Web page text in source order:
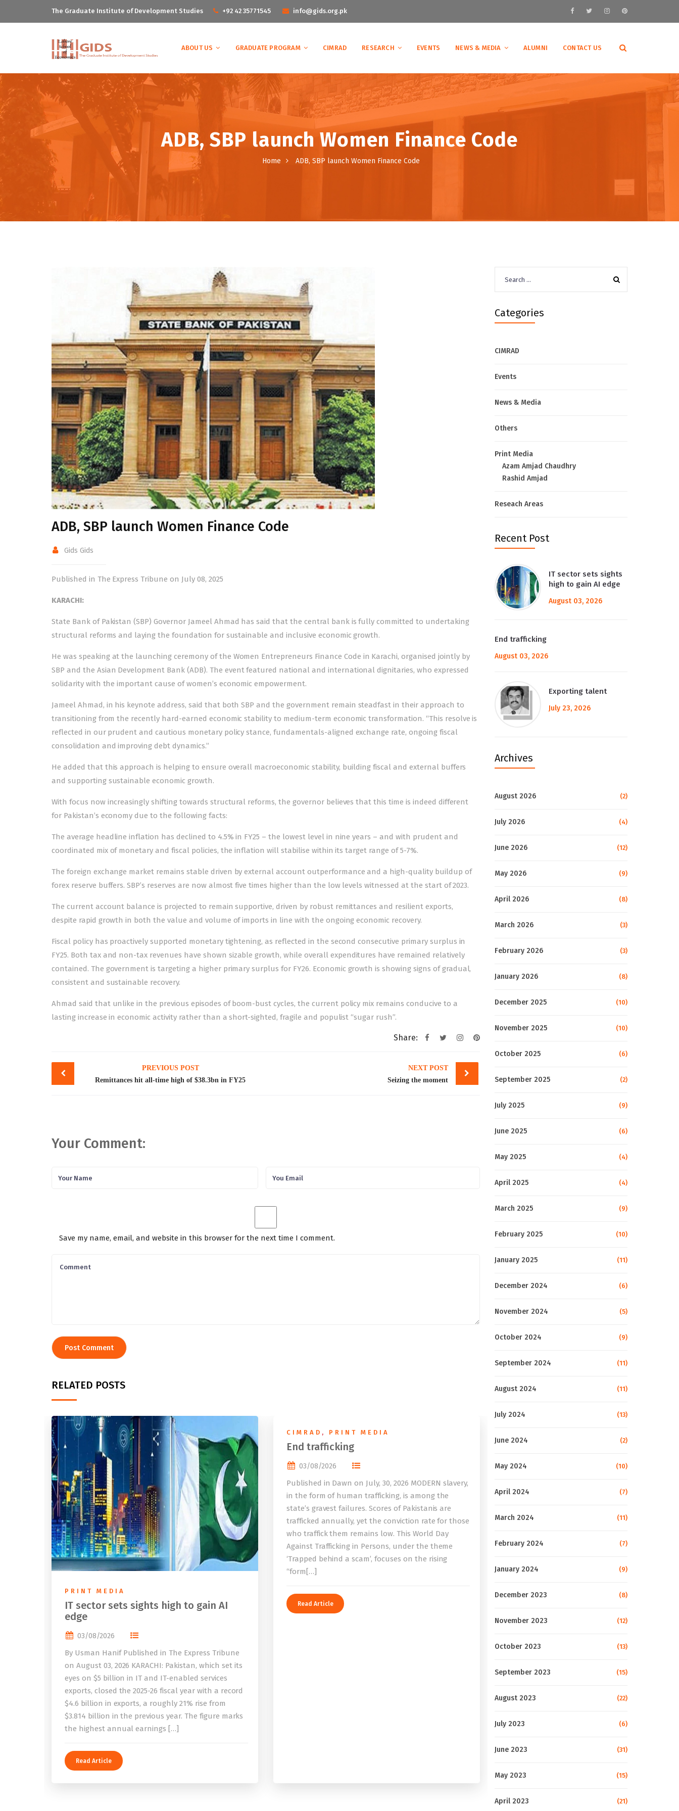
The Graduate Institute of Development Studies +92 42 35771545 info@gids.org.pk
ABOUT US GRADUATE PROGRAM CIMRAD RESEARCH EVENTS NEWS & MEDIA ALUMNI CONTACT US
ADB, SBP launch Women Finance Code
Home ADB, SBP launch Women Finance Code
ADB, SBP launch Women Finance Code
Gids Gids
Published in The Express Tribune on July 08, 2025
KARACHI:
State Bank of Pakistan (SBP) Governor Jameel Ahmad has said that the central bank is fully committed to undertaking
structural reforms and laying the foundation for sustainable and inclusive economic growth.
He was speaking at the launching ceremony of the Women Entrepreneurs Finance Code in Karachi, organised jointly by
SBP and the Asian Development Bank (ADB). The event featured national and international dignitaries, who expressed
solidarity with the important cause of women’s economic empowerment.
Jameel Ahmad, in his keynote address, said that both SBP and the government remain steadfast in their approach to
transitioning from the recently hard-earned economic stability to medium-term economic transformation. “This resolve is
reflected in our prudent and cautious monetary policy stance, fundamentals-aligned exchange rate, ongoing fiscal
consolidation and improving debt dynamics.”
He added that this approach is helping to ensure overall macroeconomic stability, building fiscal and external buffers
and supporting sustainable economic growth.
With focus now increasingly shifting towards structural reforms, the governor believes that this time is indeed different
for Pakistan’s economy due to the following facts:
The average headline inflation has declined to 4.5% in FY25 – the lowest level in nine years – and with prudent and
coordinated mix of monetary and fiscal policies, the inflation will stabilise within its target range of 5-7%.
The foreign exchange market remains stable driven by external account outperformance and a high-quality buildup of
forex reserve buffers. SBP’s reserves are now almost five times higher than the low levels witnessed at the start of 2023.
The current account balance is projected to remain supportive, driven by robust remittances and resilient exports,
despite rapid growth in both the value and volume of imports in line with the ongoing economic recovery.
Fiscal policy has proactively supported monetary tightening, as reflected in the second consecutive primary surplus in
FY25. Both tax and non-tax revenues have shown sizable growth, while overall expenditures have remained relatively
contained. The government is targeting a higher primary surplus for FY26. Economic growth is showing signs of gradual,
consistent and sustainable recovery.
Ahmad said that unlike in the previous episodes of boom-bust cycles, the current policy mix remains conducive to a
lasting increase in economic activity rather than a short-sighted, fragile and populist “sugar rush”.
Share:
Post
navigation
PREVIOUS POST
Remittances hit all-time high of $38.3bn in FY25
NEXT POST
Seizing the moment
Your Comment:
Save my name, email, and website in this browser for the next time I comment.
RELATED POSTS
PRINT MEDIA
IT sector sets sights high to gain AI
edge
03/08/2026
By Usman Hanif Published in The Express Tribune
on August 03, 2026 KARACHI: Pakistan, which set its
eyes on $5 billion in IT and IT-enabled services
exports, closed the 2025-26 fiscal year with a record
$4.6 billion in exports, a roughly 21% rise from
$3.814 billion in the previous year. The figure marks
the highest annual earnings […]
Read Article
CIMRAD , PRINT MEDIA
End trafficking
03/08/2026
Published in Dawn on July, 30, 2026 MODERN slavery,
in the form of human trafficking, is among the
state’s gravest failures. Scores of Pakistanis are
trafficked annually, yet the conviction rate for those
who traffick them remains low. This World Day
Against Trafficking in Persons, under the theme
‘Trapped behind a scam’, focuses on the rising
“form[…]
Read Article
for:
Categories
CIMRAD
Events
News & Media
Others
Print Media
Azam Amjad Chaudhry
Rashid Amjad
Reseach Areas
Recent Post
IT sector sets sights
high to gain AI edge
August 03, 2026
End trafficking
August 03, 2026
Exporting talent
July 23, 2026
Archives
August 2026 (2)
July 2026 (4)
June 2026 (12)
May 2026 (9)
April 2026 (8)
March 2026 (3)
February 2026 (3)
January 2026 (8)
December 2025 (10)
November 2025 (10)
October 2025 (6)
September 2025 (2)
July 2025 (9)
June 2025 (6)
May 2025 (4)
April 2025 (4)
March 2025 (9)
February 2025 (10)
January 2025 (11)
December 2024 (6)
November 2024 (5)
October 2024 (9)
September 2024 (11)
August 2024 (11)
July 2024 (13)
June 2024 (2)
May 2024 (10)
April 2024 (7)
March 2024 (11)
February 2024 (7)
January 2024 (9)
December 2023 (8)
November 2023 (12)
October 2023 (13)
September 2023 (15)
August 2023 (22)
July 2023 (6)
June 2023 (31)
May 2023 (15)
April 2023 (21)